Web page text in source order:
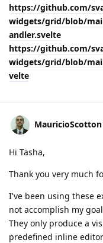
https://github.com/
widgets/grid/blob/
andler.svelte
https://github.com/
widgets/grid/blob/
velte
MauricioScotton
Hi Tasha,
Thank you very much
I've been using these
not accomplish my
They only produce a
predefined inline